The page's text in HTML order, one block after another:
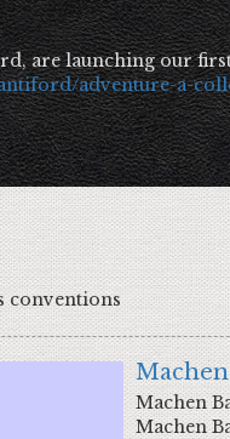
are launching our
adventure-a-
conventions
Machen
Machen